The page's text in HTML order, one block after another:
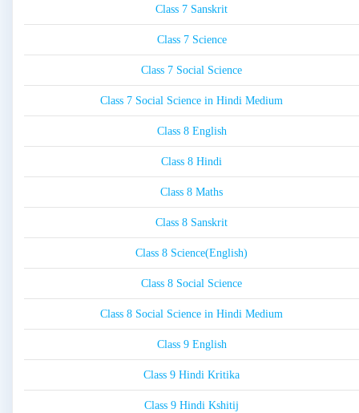
Class 7 Sanskrit
Class 7 Science
Class 7 Social Science
Class 7 Social Science in Hindi Medium
Class 8 English
Class 8 Hindi
Class 8 Maths
Class 8 Sanskrit
Class 8 Science(English)
Class 8 Social Science
Class 8 Social Science in Hindi Medium
Class 9 English
Class 9 Hindi Kritika
Class 9 Hindi Kshitij